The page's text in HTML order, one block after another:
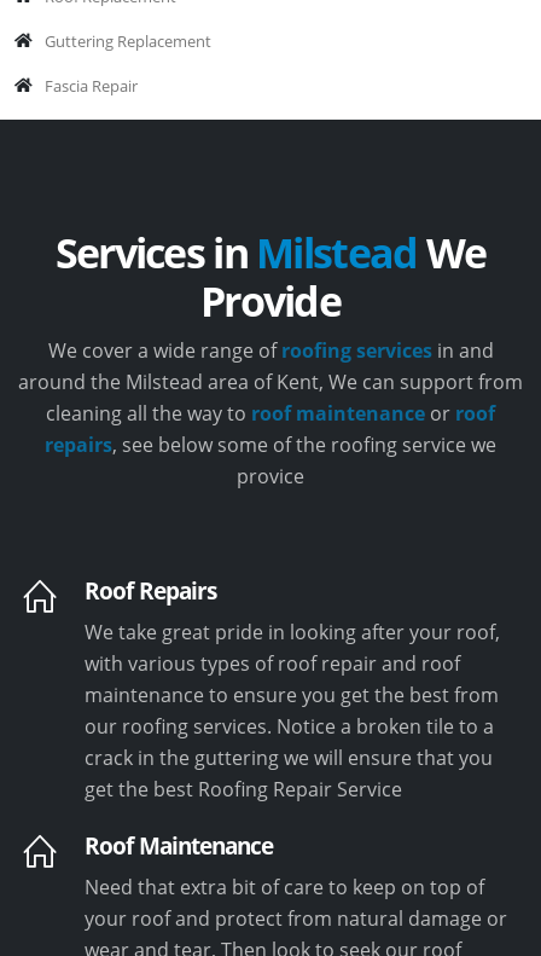
Guttering Replacement
Fascia Repair
Services in MilsteadWe
Provide
We cover a wide range ofroofing servicesin and
around the Milstead area of Kent, We can support from
cleaning all the way to roof maintenance or roof
repairs, see below some of the roofing service we
provice
Roof Repairs
We take great pride in looking after your roof,
with various types of roof repair and roof
maintenance to ensure you get the best from
our roofing services. Notice a broken tile to a
crack in the guttering we will ensure that you
get the best Roofing Repair Service
Roof Maintenance
Need that extra bit of care to keep on top of
your roof and protect from natural damage or
wear and tear, Then look to seek our roof